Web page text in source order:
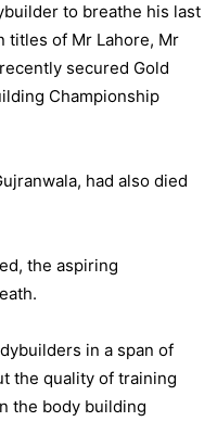
to breathe his last
titles of Mr Lahore, Mr
secured Gold
Championship
had also died
the aspiring
in a span of
the quality of training
the body building